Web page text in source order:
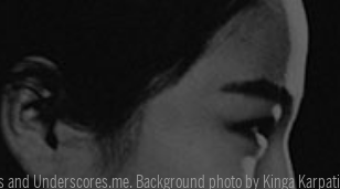
andUnderscores.me. Background photo byKinga Karpati